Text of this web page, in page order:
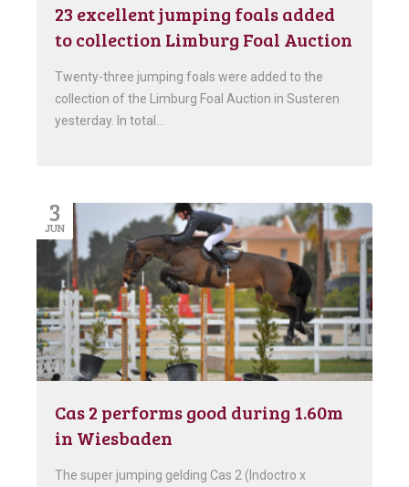
23 excellent jumping foals added
to collection Limburg Foal Auction
Twenty-three jumping foals were added to the
collection of the Limburg Foal Auction in Susteren
yesterday. In total…
3
JUN
Cas 2 performs good during 1.60m
in Wiesbaden
The super jumping gelding Cas 2 (Indoctro x